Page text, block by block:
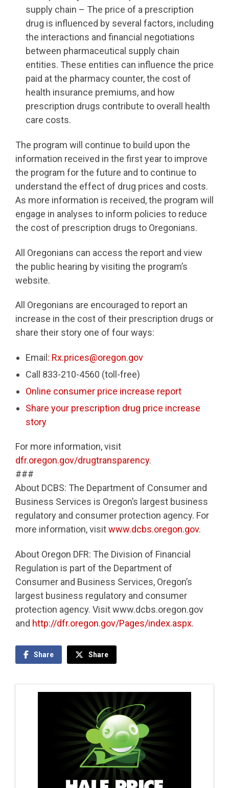
supply chain – The price of a prescription
drug is influenced by several factors, including
the interactions and financial negotiations
between pharmaceutical supply chain
entities. These entities can influence the price
paid at the pharmacy counter, the cost of
health insurance premiums, and how
prescription drugs contribute to overall health
care costs.
The program will continue to build upon the
information received in the first year to improve
the program for the future and to continue to
understand the effect of drug prices and costs.
As more information is received, the program will
engage in analyses to inform policies to reduce
the cost of prescription drugs to Oregonians.
All Oregonians can access the report and view
the public hearing by visiting the program’s
website.
All Oregonians are encouraged to report an
increase in the cost of their prescription drugs or
share their story one of four ways:
Email : Rx.prices@oregon.gov
Call 833-210-4560 (toll-free)
Online consumer price increase report
Share your prescription drug price increase
story
For more information, visit
dfr.oregon.gov/drugtransparency.
###
About DCBS: The Department of Consumer and
Business Services is Oregon’s largest business
regulatory and consumer protection agency. For
more information, visitwww.dcbs.oregon.gov.
About Oregon DFR: The Division of Financial
Regulation is part of the Department of
Consumer and Business Services, Oregon’s
largest business regulatory and consumer
protection agency. Visit www.dcbs.oregon.gov
and http://dfr.oregon.gov/Pages/index.aspx.
Share Share